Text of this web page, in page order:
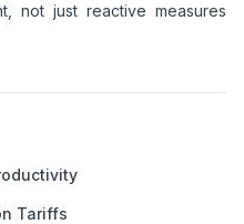
not just reactive measures
Tariffs